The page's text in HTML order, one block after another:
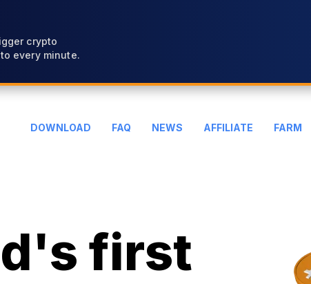
crypto
every minute.
DOWNLOAD FAQ NEWS AFFILIATE FARM
first